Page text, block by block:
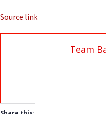
Source link
Team